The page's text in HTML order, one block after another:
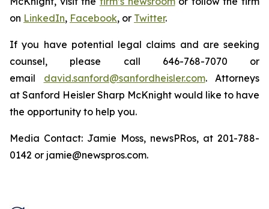
on LinkedIn, Facebook, or Twitter.
If you have potential legal claims and are seeking
counsel, please call 646-768-7070 or
email david.sanford@sanfordheisler.com. Attorneys
at Sanford Heisler Sharp McKnight would like to have
the opportunity to help you.
Media Contact: Jamie Moss, newsPRos, at 201-788-
0142 or jamie@newspros.com.